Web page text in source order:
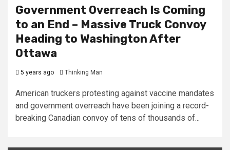
Government Overreach Is Coming
to an End – Massive Truck Convoy
Heading to Washington After
Ottawa
5 years ago Thinking Man
American truckers protesting against vaccine mandates
and government overreach have been joining a record-
breaking Canadian convoy of tens of thousands of...